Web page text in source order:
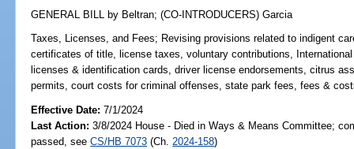
GENERAL BILL by Beltran;(CO-INTRODUCERS)Garcia
Taxes, Licenses, and Fees; Revising provisions related to indigent
certificates of title, license taxes, voluntary contributions,
licenses & identification cards, driver license endorsements, citrus
permits, court costs for criminal offenses, state park fees, fees &
Effective Date:7/1/2024
Last Action: 3/8/2024 House - Died in Ways & Means Committee;
passed, seeCS/HB 7073 (Ch. 2024-158)